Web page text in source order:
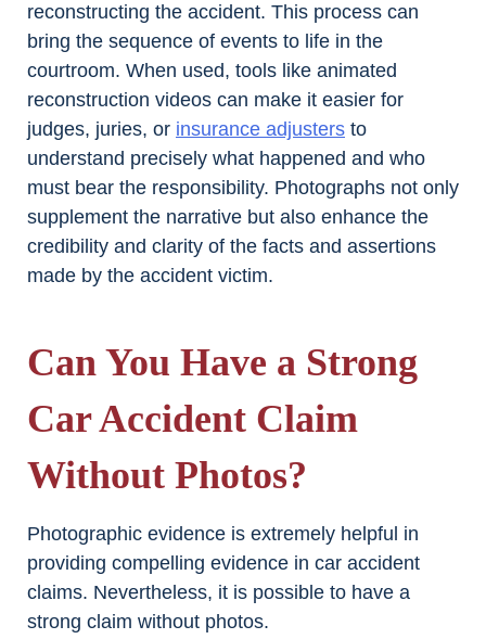
reconstructing the accident. This process can
bring the sequence of events to life in the
courtroom. When used, tools like animated
reconstruction videos can make it easier for
judges, juries, or insurance adjusters to
understand precisely what happened and who
must bear the responsibility. Photographs not only
supplement the narrative but also enhance the
credibility and clarity of the facts and assertions
made by the accident victim.
Can You Have a Strong
Car Accident Claim
Without Photos?
Photographic evidence is extremely helpful in
providing compelling evidence in car accident
claims. Nevertheless, it is possible to have a
strong claim without photos.